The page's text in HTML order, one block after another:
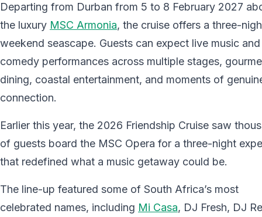
Departing from Durban from 5 to 8 February 2027
the luxury MSC Armonia, the cruise offers a three-
weekend seascape. Guests can expect live music and
comedy performances across multiple stages,
dining, coastal entertainment, and moments of
connection.
Earlier this year, the 2026 Friendship Cruise saw
of guests board the MSC Opera for a three-night
that redefined what a music getaway could be.
The line-up featured some of South Africa’s most
celebrated names, including Mi Casa, DJ Fresh, DJ